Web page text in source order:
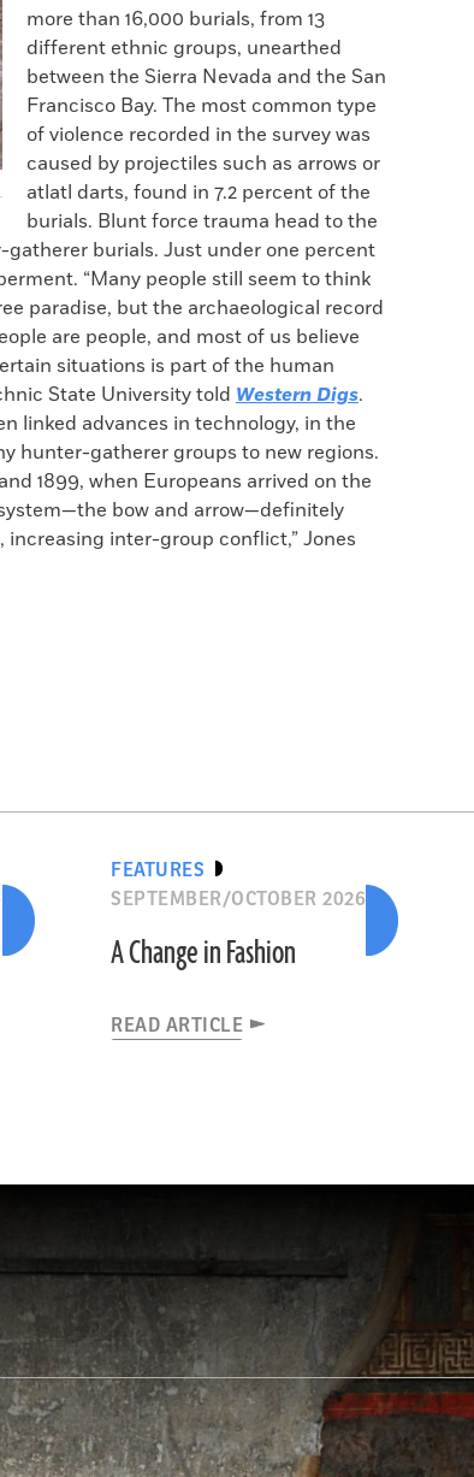
more than 16,000 burials, from 13
different ethnic groups, unearthed
between the Sierra Nevada and the San
Francisco Bay. The most common type
of violence recorded in the survey was
caused by projectiles such as arrows or
atlatl darts, found in 7.2 percent of the
burials. Blunt force trauma head to the
burials. Just under one percent
“Many people still seem to think
paradise, but the archaeological record
are people, and most of us believe
situations is part of the human
State University told Western Digs.
linked advances in technology, in the
hunter-gatherer groups to new regions.
1899, when Europeans arrived on the
bow and arrow—definitely
inter-group conflict,” Jones
FEATURES
SEPTEMBER/OCTOBER 2026
A Change in Fashion
READ ARTICLE